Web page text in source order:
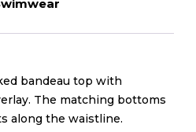
bandeau top with
The matching bottoms
along the waistline.